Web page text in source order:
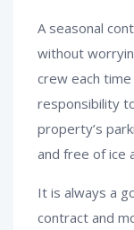
A seasonal
without
crew each
responsibility
property’s
and free of ice
It is always a
contract and